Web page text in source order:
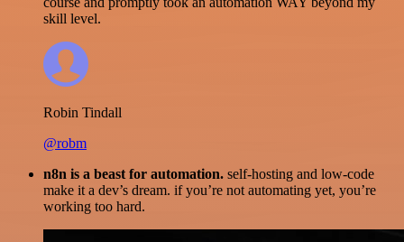
skill level.
Robin Tindall
@robm
n8n is a beast for automation. self-hosting and low-code
make it a dev’s dream. if you’re not automating yet, you’re
working too hard.